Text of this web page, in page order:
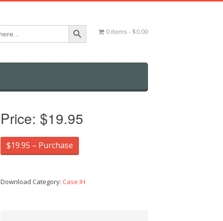
Search Button
0 items $0.00
Price: $19.95
$19.95 – Purchase
Download Category:Case IH